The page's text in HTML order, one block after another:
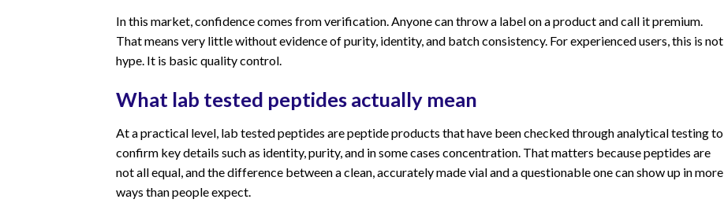
In this market, confidence comes from verification. Anyone can throw a label on a product and call it premium.
That means very little without evidence of purity, identity, and batch consistency. For experienced users, this is not
hype. It is basic quality control.
What lab tested peptides actually mean
At a practical level, lab tested peptides are peptide products that have been checked through analytical testing to
confirm key details such as identity, purity, and in some cases concentration. That matters because peptides are
not all equal, and the difference between a clean, accurately made vial and a questionable one can show up in more
ways than people expect.